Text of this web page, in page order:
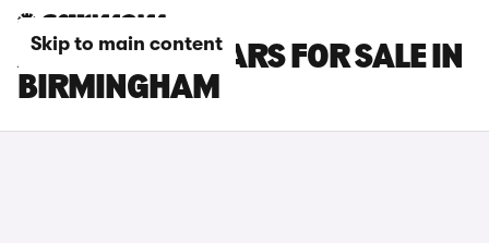
Skip to main content
ABARTH 595 CARS FOR SALE IN
BIRMINGHAM